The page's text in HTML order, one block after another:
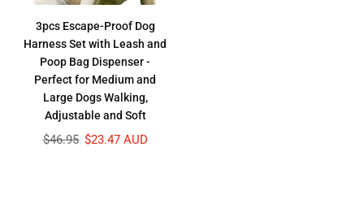
3pcs Escape-Proof Dog
Harness Set with Leash and
Poop Bag Dispenser -
Perfect for Medium and
Large Dogs Walking,
Adjustable and Soft
Regular
$46.95 $23.47 AUD